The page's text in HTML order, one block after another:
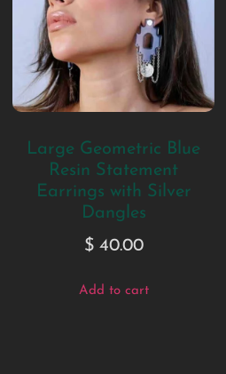
Large Geometric Blue
Resin Statement
Earrings with Silver
Dangles
$40.00
Add to cart